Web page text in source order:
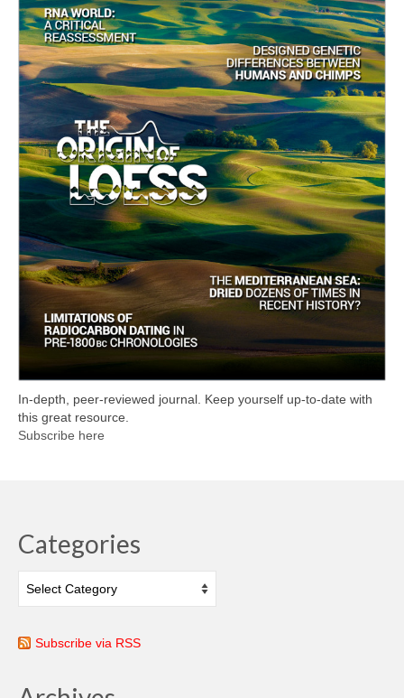
In-depth, peer-reviewed journal. Keep yourself up-to-date with
this great resource.
Subscribe here
Categories
Subscribe via RSS